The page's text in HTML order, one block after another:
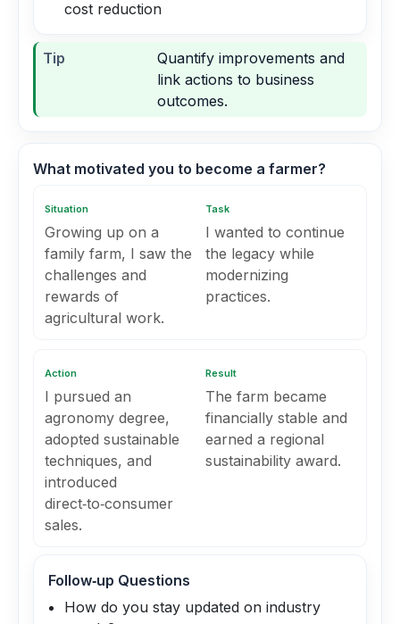
cost reduction
Tip
Quantify improvements and
link actions to business
outcomes.
What motivated you to become a farmer?
Situation
Growing up on a
family farm, I saw the
challenges and
rewards of
agricultural work.
Task
I wanted to continue
the legacy while
modernizing
practices.
Action
I pursued an
agronomy degree,
adopted sustainable
techniques, and
introduced
direct‑to‑consumer
sales.
Result
The farm became
financially stable and
earned a regional
sustainability award.
Follow‑up Questions
How do you stay updated on industry